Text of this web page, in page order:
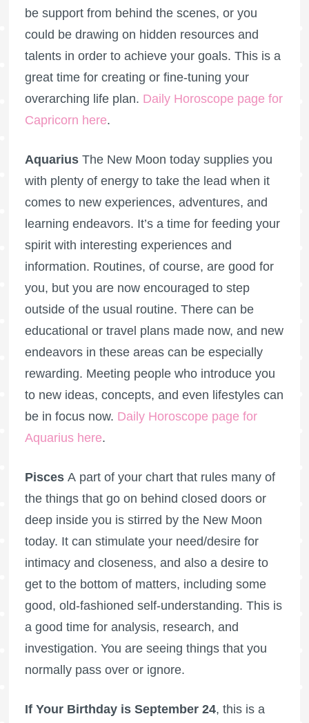
be support from behind the scenes, or you
could be drawing on hidden resources and
talents in order to achieve your goals. This is a
great time for creating or fine-tuning your
overarching life plan. Daily Horoscope page for
Capricorn here.
AquariusThe New Moon today supplies you
with plenty of energy to take the lead when it
comes to new experiences, adventures, and
learning endeavors. It’s a time for feeding your
spirit with interesting experiences and
information. Routines, of course, are good for
you, but you are now encouraged to step
outside of the usual routine. There can be
educational or travel plans made now, and new
endeavors in these areas can be especially
rewarding. Meeting people who introduce you
to new ideas, concepts, and even lifestyles can
be in focus now. Daily Horoscope page for
Aquarius here.
PiscesA part of your chart that rules many of
the things that go on behind closed doors or
deep inside you is stirred by the New Moon
today. It can stimulate your need/desire for
intimacy and closeness, and also a desire to
get to the bottom of matters, including some
good, old-fashioned self-understanding. This is
a good time for analysis, research, and
investigation. You are seeing things that you
normally pass over or ignore.
If Your Birthday is September 24, this is a